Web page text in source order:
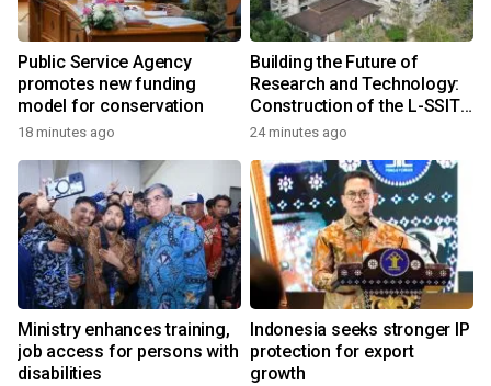
Public Service Agency
promotes new funding
model for conservation
18 minutes ago
Building the Future of
Research and Technology:
Construction of the L-SSIT
Building at Udayana
Completion
24 minutes ago
Ministry enhances training,
job access for persons with
disabilities
Indonesia seeks stronger IP
protection for export
growth